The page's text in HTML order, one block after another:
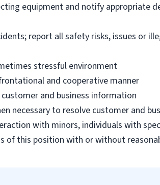
equipment and notify appropriate
report all safety risks, issues or
stressful environment
and cooperative manner
and business information
necessary to resolve customer and
with minors, individuals with
of this position with or without